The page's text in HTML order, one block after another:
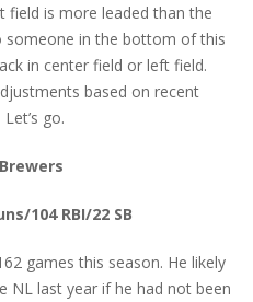
field is more leaded than the
in the bottom of this
in center field or left field.
based on recent
go.
104 RBI/22 SB
games this season. He likely
NL last year if he had not been